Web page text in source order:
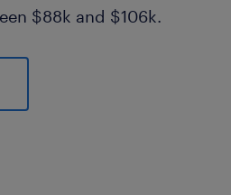
$88k and $106k.